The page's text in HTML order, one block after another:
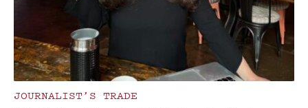
JOURNALIST’S TRADE